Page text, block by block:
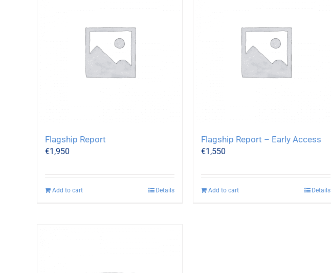
Flagship Report
€1,950
Add to cart Details
Flagship Report – Early Access
€1,550
Add to cart Details